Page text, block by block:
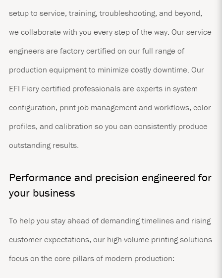
setup to service, training, troubleshooting, and beyond,
we collaborate with you every step of the way. Our service
engineers are factory certified on our full range of
production equipment to minimize costly downtime. Our
EFI Fiery certified professionals are experts in system
configuration, print-job management and workflows, color
profiles, and calibration so you can consistently produce
outstanding results.
Performance and precision engineered for
your business
To help you stay ahead of demanding timelines and rising
customer expectations, our high-volume printing solutions
focus on the core pillars of modern production: